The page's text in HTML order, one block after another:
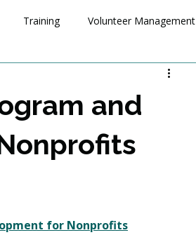
Training Volunteer Management
and
for Nonprofits